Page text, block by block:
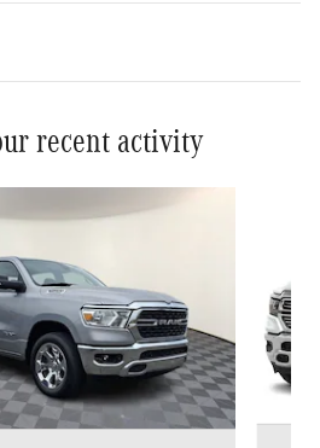
recent activity